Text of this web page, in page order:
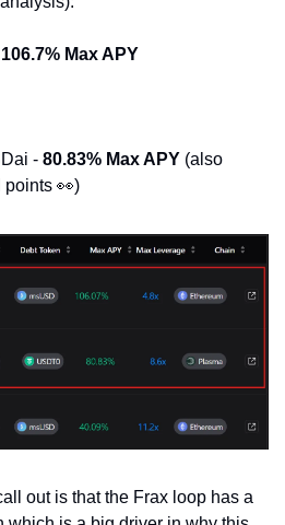
106.7% Max APY
- 80.83% Max APY (also
points 👀)
out is that the Frax loop has a